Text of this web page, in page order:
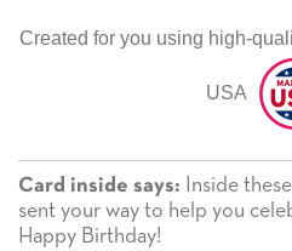
Created for you using high-
USA
Card inside says: Inside
sent your way to help you
Happy Birthday!